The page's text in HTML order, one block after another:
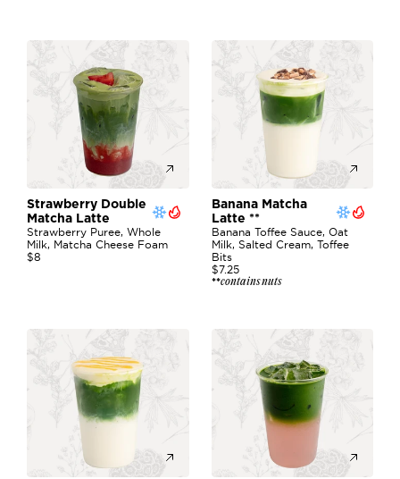
Strawberry Double
Matcha Latte
Strawberry Puree, Whole
Milk, Matcha Cheese Foam
$8
Banana Matcha
Latte **
Banana Toffee Sauce, Oat
Milk, Salted Cream, Toffee
Bits
$7.25
**contains nuts